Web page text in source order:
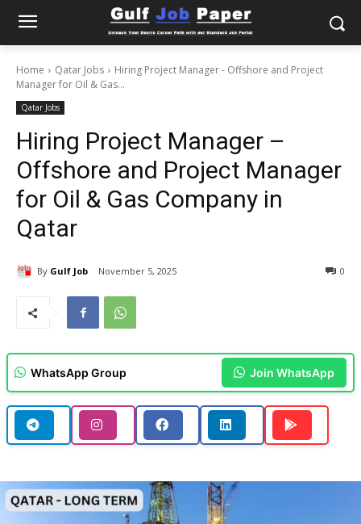
Home Qatar Jobs
Hiring Project Manager - Offshore and Project
Manager for Oil & Gas...
Qatar Jobs
Hiring Project Manager –
Offshore and Project Manager
for Oil & Gas Company in
Qatar
By Gulf Job November 5, 2025 0
WhatsApp Group Join WhatsApp